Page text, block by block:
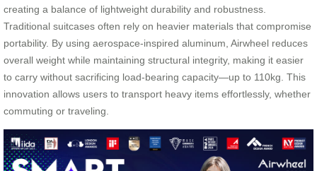
creating a balance of lightweight durability and robustness.
Traditional suitcases often rely on heavier materials that compromise
portability. By using aerospace-inspired aluminum, Airwheel reduces
overall weight while maintaining structural integrity, making it easier
to carry without sacrificing load-bearing capacity—up to 110kg. This
innovation allows users to transport heavy items effortlessly, whether
commuting or traveling.